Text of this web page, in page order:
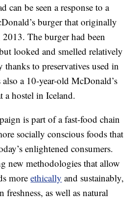
can be seen a response to a
burger that originally
The burger had been
looked and smelled relatively
to preservatives used in
also a 10-year-old McDonald’s
a hostel in Iceland.
is part of a fast-food chain
socially conscious foods that
enlightened consumers.
new methodologies that allow
moreethically and sustainably,
freshness, as well as natural